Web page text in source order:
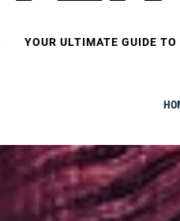
YOUR ULTIMATE GUIDE